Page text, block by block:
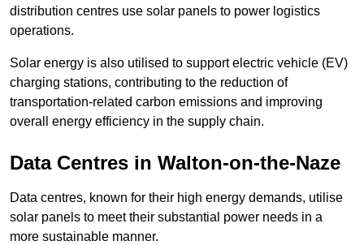
distribution centres use solar panels to power logistics
operations.
Solar energy is also utilised to support electric vehicle (EV)
charging stations, contributing to the reduction of
transportation-related carbon emissions and improving
overall energy efficiency in the supply chain.
Data Centres in Walton-on-the-Naze
Data centres, known for their high energy demands, utilise
solar panels to meet their substantial power needs in a
more sustainable manner.